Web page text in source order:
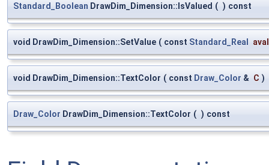
Standard_Boolean DrawDim_Dimension::IsValued ( ) const
void DrawDim_Dimension::SetValue ( const Standard_Real
void DrawDim_Dimension::TextColor ( const Draw_Color & C )
Draw_Color DrawDim_Dimension::TextColor ( ) const